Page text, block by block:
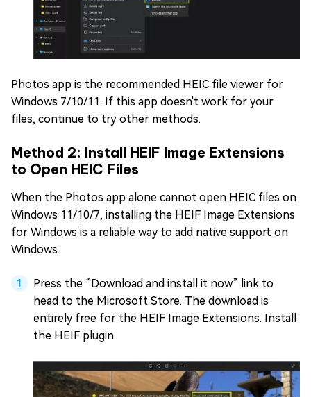
Photos app is the recommended HEIC file viewer for
Windows 7/10/11. If this app doesn't work for your
files, continue to try other methods.
Method 2: Install HEIF Image Extensions
to Open HEIC Files
When the Photos app alone cannot open HEIC files on
Windows 11/10/7, installing the HEIF Image Extensions
for Windows is a reliable way to add native support on
Windows.
Press the “Download and install it now” link to
head to the Microsoft Store. The download is
entirely free for the HEIF Image Extensions. Install
the HEIF plugin.